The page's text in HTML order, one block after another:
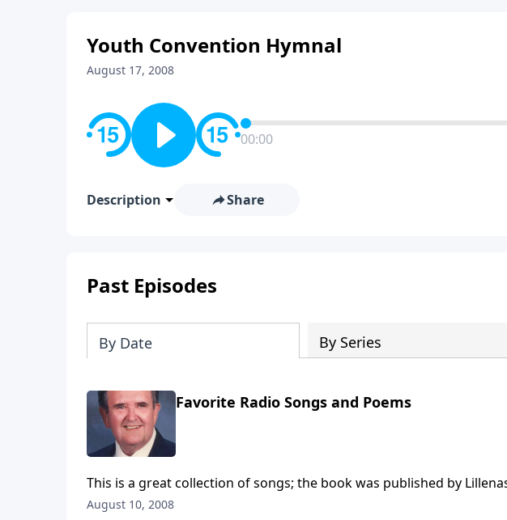
Youth Convention Hymnal
August 17, 2008
00:00
Description Share
Past Episodes
By Date By Series
Favorite Radio Songs and Poems
This is a great collection of songs; the book was
August 10, 2008